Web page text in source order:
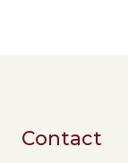
Contact